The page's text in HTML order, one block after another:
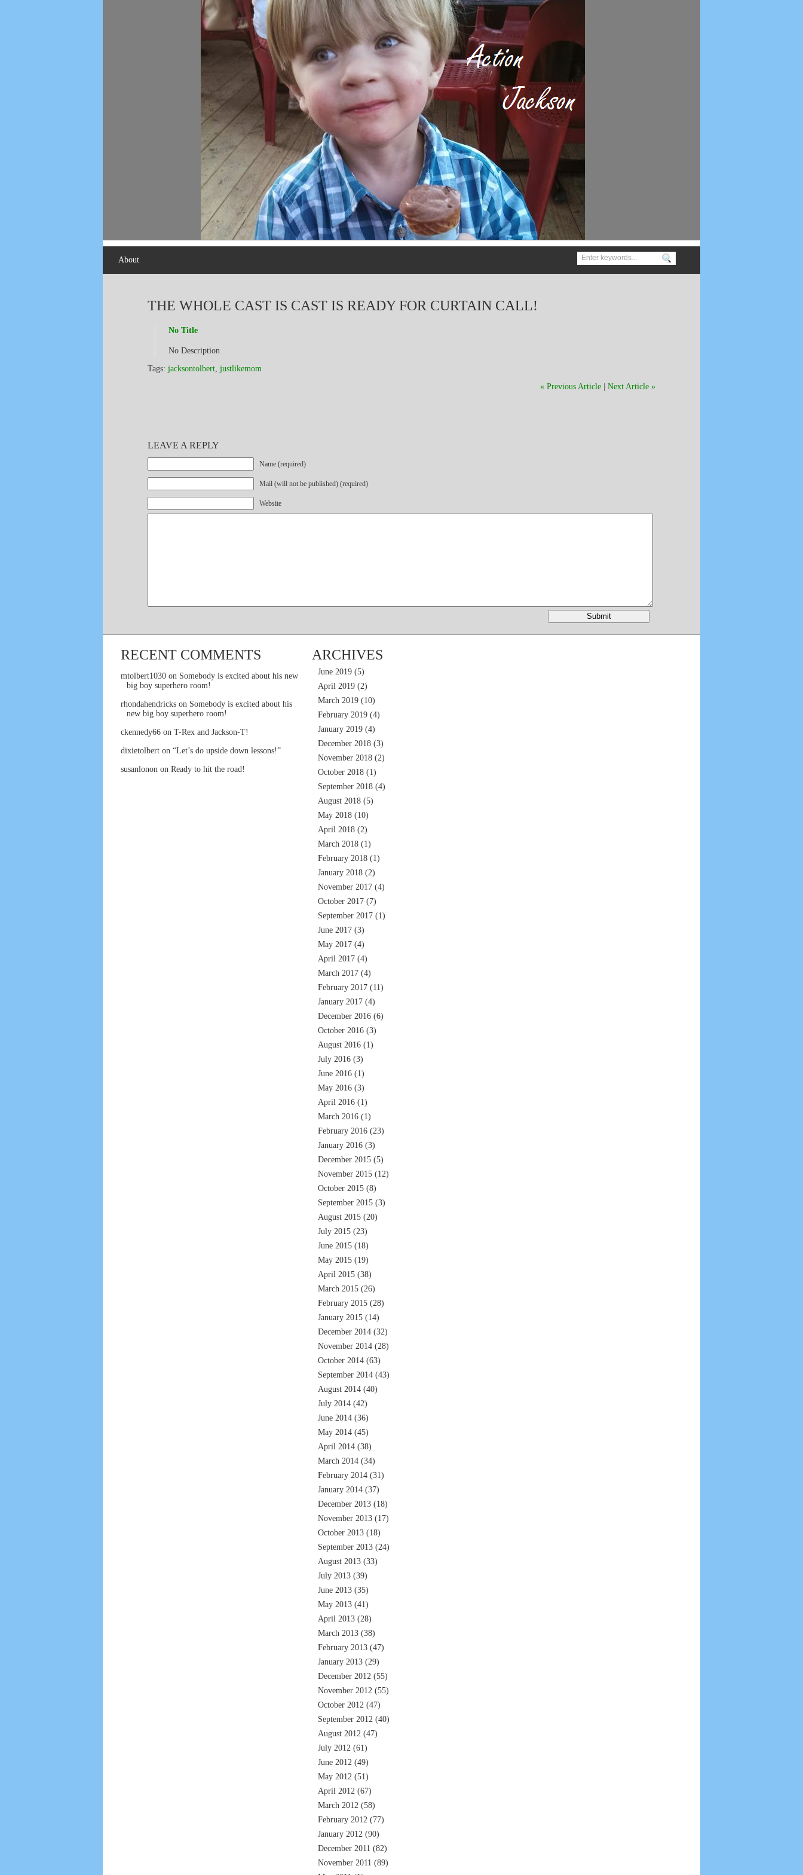
About
THE WHOLE CAST IS CAST IS READY FOR CURTAIN CALL!
No Title
No Description
Tags: jacksontolbert, justlikemom
« Previous Article
Next Article »
LEAVE A REPLY
Name (required)
Mail (will not be published) (required)
Website
RECENT COMMENTS
mtolbert1030 on Somebody is excited about his new
big boy superhero room!
rhondahendricks on Somebody is excited about his
new big boy superhero room!
ckennedy66 on T-Rex and Jackson-T!
dixietolbert on “Let’s do upside down lessons!”
susanlonon on Ready to hit the road!
ARCHIVES
June 2019 (5)
April 2019 (2)
March 2019 (10)
February 2019 (4)
January 2019 (4)
December 2018 (3)
November 2018 (2)
October 2018 (1)
September 2018 (4)
August 2018 (5)
May 2018 (10)
April 2018 (2)
March 2018 (1)
February 2018 (1)
January 2018 (2)
November 2017 (4)
October 2017 (7)
September 2017 (1)
June 2017 (3)
May 2017 (4)
April 2017 (4)
March 2017 (4)
February 2017 (11)
January 2017 (4)
December 2016 (6)
October 2016 (3)
August 2016 (1)
July 2016 (3)
June 2016 (1)
May 2016 (3)
April 2016 (1)
March 2016 (1)
February 2016 (23)
January 2016 (3)
December 2015 (5)
November 2015 (12)
October 2015 (8)
September 2015 (3)
August 2015 (20)
July 2015 (23)
June 2015 (18)
May 2015 (19)
April 2015 (38)
March 2015 (26)
February 2015 (28)
January 2015 (14)
December 2014 (32)
November 2014 (28)
October 2014 (63)
September 2014 (43)
August 2014 (40)
July 2014 (42)
June 2014 (36)
May 2014 (45)
April 2014 (38)
March 2014 (34)
February 2014 (31)
January 2014 (37)
December 2013 (18)
November 2013 (17)
October 2013 (18)
September 2013 (24)
August 2013 (33)
July 2013 (39)
June 2013 (35)
May 2013 (41)
April 2013 (28)
March 2013 (38)
February 2013 (47)
January 2013 (29)
December 2012 (55)
November 2012 (55)
October 2012 (47)
September 2012 (40)
August 2012 (47)
July 2012 (61)
June 2012 (49)
May 2012 (51)
April 2012 (67)
March 2012 (58)
February 2012 (77)
January 2012 (90)
December 2011 (82)
November 2011 (89)